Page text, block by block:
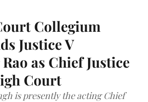
Collegium
Justice V
as Chief Justice
Court
is presently the acting Chief